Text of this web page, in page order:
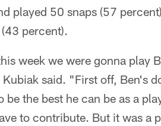
played 50 snaps (57
percent).
week we were gonna play
said. "First off, Ben's
the best he can be as a
to contribute. But it was a